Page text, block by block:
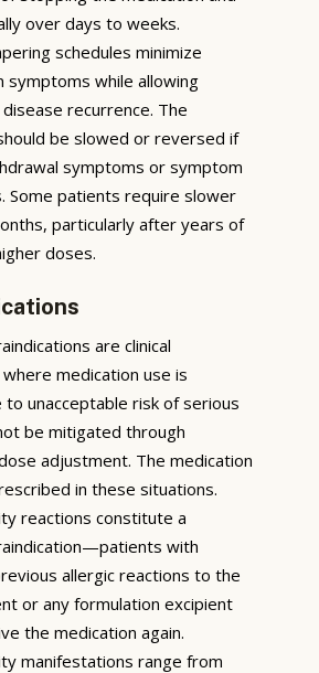
over days to weeks.
schedules minimize
symptoms while allowing
recurrence. The
be slowed or reversed if
symptoms or symptom
Some patients require slower
particularly after years of
doses.
are clinical
medication use is
unacceptable risk of serious
be mitigated through
adjustment. The medication
in these situations.
reactions constitute a
with
allergic reactions to the
or any formulation excipient
the medication again.
manifestations range from